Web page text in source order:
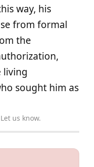
way, his
from formal
the
living
sought him as
us know.